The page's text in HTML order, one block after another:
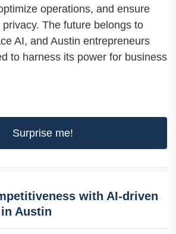
operations, and ensure
The future belongs to
AI, and Austin entrepreneurs
to harness its power for business
Surprise me!
with AI-driven
Austin